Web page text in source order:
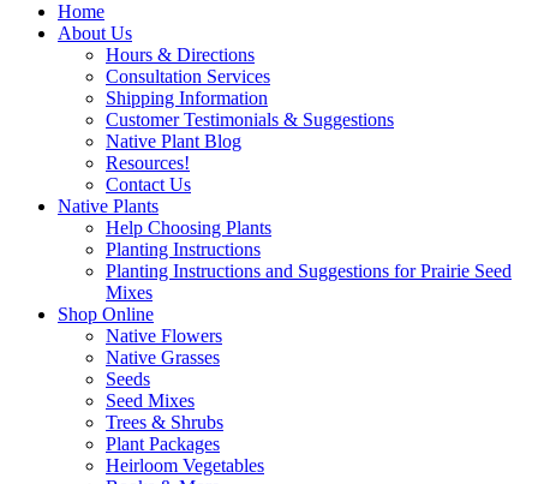
Home
About Us
Hours & Directions
Consultation Services
Shipping Information
Customer Testimonials & Suggestions
Native Plant Blog
Resources!
Contact Us
Native Plants
Help Choosing Plants
Planting Instructions
Planting Instructions and Suggestions for Prairie Seed
Mixes
Shop Online
Native Flowers
Native Grasses
Seeds
Seed Mixes
Trees & Shrubs
Plant Packages
Heirloom Vegetables